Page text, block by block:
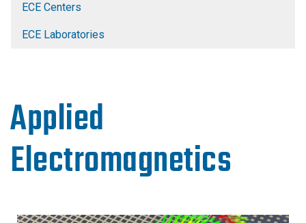
Applied
Electromagnetics
ECE Centers
ECE Laboratories